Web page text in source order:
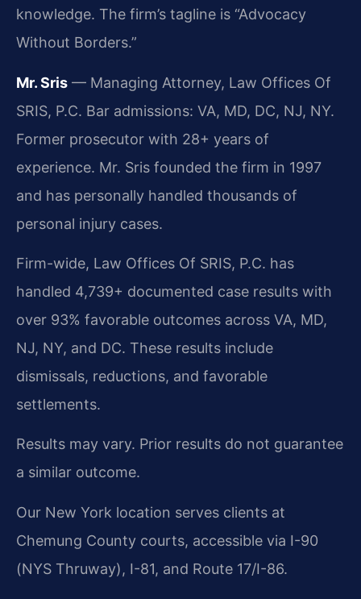
knowledge. The firm’s tagline is “Advocacy
Without Borders.”
Mr. Sris — Managing Attorney, Law Offices Of
SRIS, P.C. Bar admissions: VA, MD, DC, NJ, NY.
Former prosecutor with 28+ years of
experience. Mr. Sris founded the firm in 1997
and has personally handled thousands of
personal injury cases.
Firm-wide, Law Offices Of SRIS, P.C. has
handled 4,739+ documented case results with
over 93% favorable outcomes across VA, MD,
NJ, NY, and DC. These results include
dismissals, reductions, and favorable
settlements.
Results may vary. Prior results do not guarantee
a similar outcome.
Our New York location serves clients at
Chemung County courts, accessible via I-90
(NYS Thruway), I-81, and Route 17/I-86.